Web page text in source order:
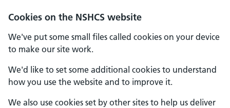
Cookies on the NSHCS website
We've put some small files called cookies on your device
to make our site work.
We'd like to set some additional cookies to understand
how you use the website and to improve it.
We also use cookies set by other sites to help us deliver